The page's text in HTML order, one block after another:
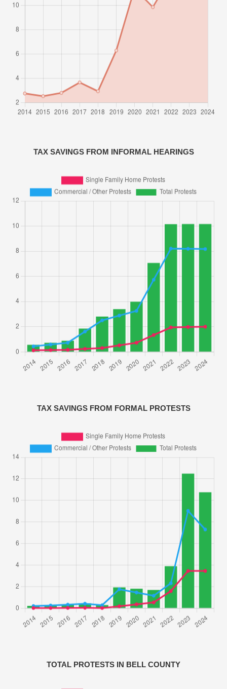
TAX SAVINGS FROM INFORMAL HEARINGS
TAX SAVINGS FROM FORMAL PROTESTS
TOTAL PROTESTS IN BELL COUNTY